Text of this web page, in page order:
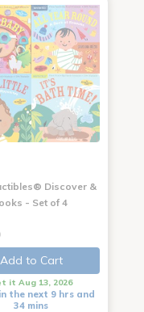
Discover &
- Set of 4
Add to Cart
it Aug 13, 2026
the next 9 hrs and
34 mins